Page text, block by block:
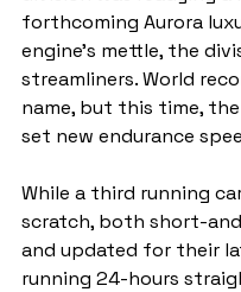
forthcoming Aurora
engine's mettle, the
streamliners. World
name, but this time,
set new endurance
While a third running
scratch, both short-
and updated for their
running 24-hours